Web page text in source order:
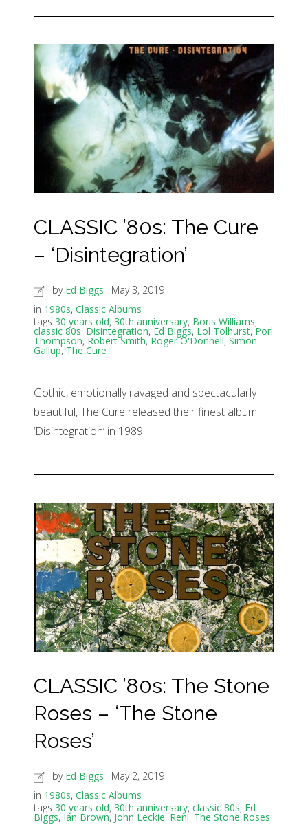
CLASSIC ’80s: The Cure
– ‘Disintegration’
by Ed Biggs
May 3, 2019
in 1980s, Classic Albums
tags 30 years old, 30th anniversary, Boris Williams,
classic 80s, Disintegration, Ed Biggs, Lol Tolhurst, Porl
Thompson, Robert Smith,Roger O'Donnell, Simon
Gallup, The Cure
Gothic, emotionally ravaged and spectacularly
beautiful, The Cure released their finest album
‘Disintegration’ in 1989.
CLASSIC ’80s: The Stone
Roses – ‘The Stone
Roses’
by Ed Biggs
May 2, 2019
in 1980s, Classic Albums
tags 30 years old, 30th anniversary, classic 80s, Ed
Biggs, Ian Brown, John Leckie, Reni, The Stone Roses